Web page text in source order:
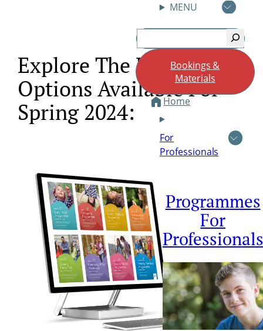
MENU
Search
Bookings &
Materials
Home
For
Professionals
Programmes
For
Professionals
Explore The Programme
Options Available For
Spring 2024: